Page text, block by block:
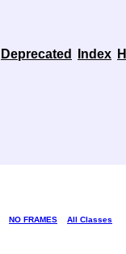
Deprecated Index
NO FRAMES All Classes